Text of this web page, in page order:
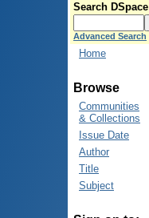
Search DSpace
Advanced Search
Home
Browse
Communities
& Collections
Issue Date
Author
Title
Subject